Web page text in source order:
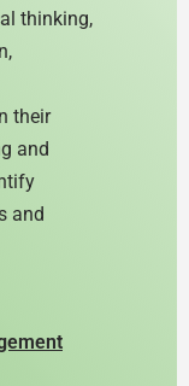
thinking,
their
and
and